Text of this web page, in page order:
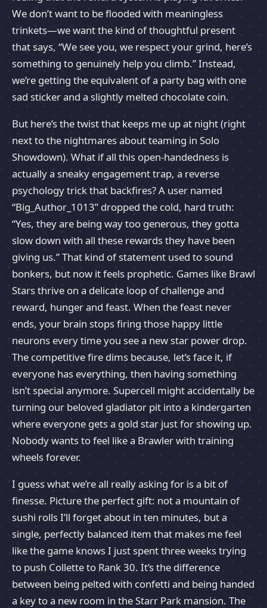
We don’t want to be flooded with meaningless
trinkets—we want the kind of thoughtful present
that says, “We see you, we respect your grind, here’s
something to genuinely help you climb.” Instead,
we’re getting the equivalent of a party bag with one
sad sticker and a slightly melted chocolate coin.
But here’s the twist that keeps me up at night (right
next to the nightmares about teaming in Solo
Showdown). What if all this open-handedness is
actually a sneaky engagement trap, a reverse
psychology trick that backfires? A user named
“Big_Author_1013” dropped the cold, hard truth:
“Yes, they are being way too generous, they gotta
slow down with all these rewards they have been
giving us.” That kind of statement used to sound
bonkers, but now it feels prophetic. Games like Brawl
Stars thrive on a delicate loop of challenge and
reward, hunger and feast. When the feast never
ends, your brain stops firing those happy little
neurons every time you see a new star power drop.
The competitive fire dims because, let’s face it, if
everyone has everything, then having something
isn’t special anymore. Supercell might accidentally be
turning our beloved gladiator pit into a kindergarten
where everyone gets a gold star just for showing up.
Nobody wants to feel like a Brawler with training
wheels forever.
I guess what we’re all really asking for is a bit of
finesse. Picture the perfect gift: not a mountain of
sushi rolls I’ll forget about in ten minutes, but a
single, perfectly balanced item that makes me feel
like the game knows I just spent three weeks trying
to push Collette to Rank 30. It’s the difference
between being pelted with confetti and being handed
a key to a new room in the Starr Park mansion. The